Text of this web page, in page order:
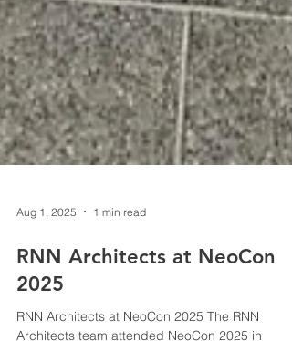
Aug 1, 2025 1 min read
2025